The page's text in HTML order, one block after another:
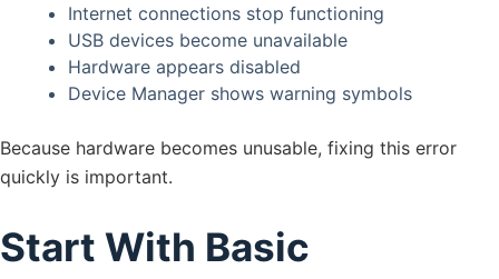
Internet connections stop functioning
USB devices become unavailable
Hardware appears disabled
Device Manager shows warning symbols
Because hardware becomes unusable, fixing this error
quickly is important.
Start With Basic